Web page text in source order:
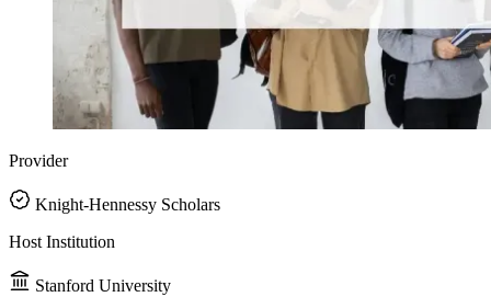
Provider
Knight-Hennessy Scholars
Host Institution
Stanford University